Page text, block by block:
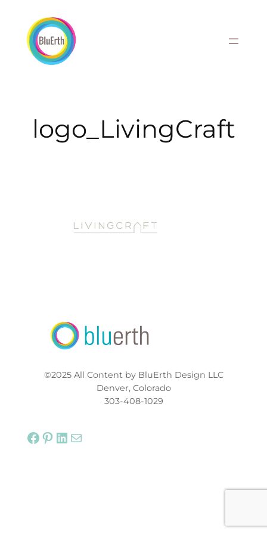
content
logo_LivingCraft
©2025 All Content by BluErth Design LLC
Denver, Colorado
303-408-1029
Facebook Pinterest LinkedIn Mail